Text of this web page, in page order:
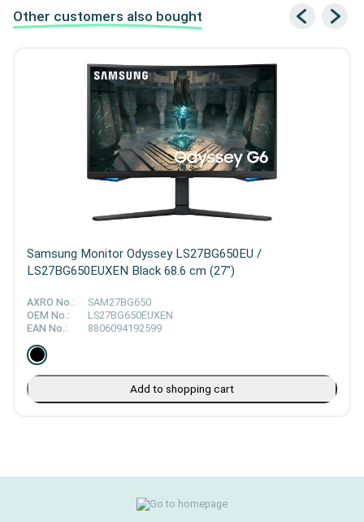
Other customers also bought
Samsung Monitor Odyssey LS27BG650EU /
LS27BG650EUXEN Black 68.6 cm (27")
AXRO No.:
SAM27BG650
OEM No.:
LS27BG650EUXEN
EAN No.:
8806094192599
Add to shopping cart